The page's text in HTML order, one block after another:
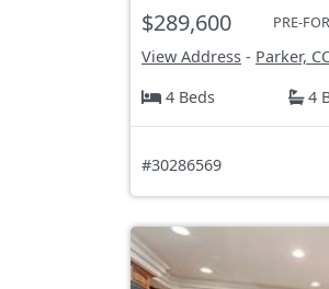
$289,600 PRE-
View Address - Parker,
4 Beds
4
#30286569